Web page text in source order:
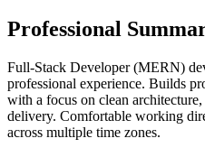
Professional
Full-Stack Developer (MERN)
professional experience. Builds
with a focus on clean
delivery. Comfortable working
across multiple time zones.